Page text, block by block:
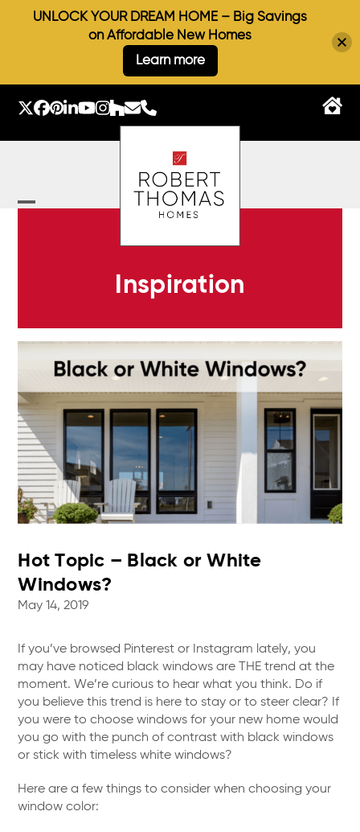
Twitter
Facebook
Pinterest
LinkedIn
YouTube
Instagram
Houzz
EmailPhone
Inspiration
Hot Topic – Black or White
Windows?
May 14, 2019
If you’ve browsed Pinterest or Instagram lately, you
may have noticed black windows are THE trend at the
moment. We’re curious to hear what you think. Do if
you believe this trend is here to stay or to steer clear? If
you were to choose windows for your new home would
you go with the punch of contrast with black windows
or stick with timeless white windows?
Here are a few things to consider when choosing your
window color:
UNLOCK YOUR DREAM HOME – Big Savings
on Affordable New Homes
Learn more